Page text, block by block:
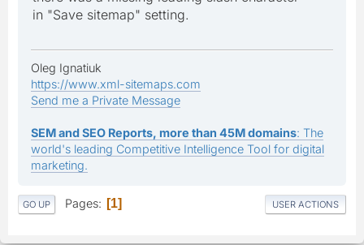
in "Save sitemap" setting.
Oleg Ignatiuk
https://www.xml-sitemaps.com
Send me a Private Message
SEM and SEO Reports, more than 45M domains: The
world's leading Competitive Intelligence Tool for digital
marketing.
GO UP Pages 1 USER ACTIONS